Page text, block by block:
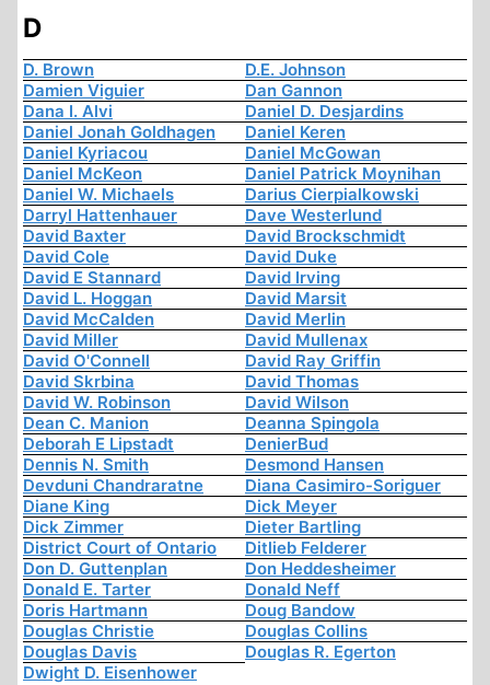
D
D. Brown
D.E. Johnson
Damien Viguier
Dan Gannon
Dana I. Alvi
Daniel D. Desjardins
Daniel Jonah Goldhagen
Daniel Keren
Daniel Kyriacou
Daniel McGowan
Daniel McKeon
Daniel Patrick Moynihan
Daniel W. Michaels
Darius Cierpialkowski
Darryl Hattenhauer
Dave Westerlund
David Baxter
David Brockschmidt
David Cole
David Duke
David E Stannard
David Irving
David L. Hoggan
David Marsit
David McCalden
David Merlin
David Miller
David Mullenax
David O'Connell
David Ray Griffin
David Skrbina
David Thomas
David W. Robinson
David Wilson
Dean C. Manion
Deanna Spingola
Deborah E Lipstadt
DenierBud
Dennis N. Smith
Desmond Hansen
Devduni Chandraratne
Diana Casimiro-Soriguer
Diane King
Dick Meyer
Dick Zimmer
Dieter Bartling
District Court of Ontario
Ditlieb Felderer
Don D. Guttenplan
Don Heddesheimer
Donald E. Tarter
Donald Neff
Doris Hartmann
Doug Bandow
Douglas Christie
Douglas Collins
Douglas Davis
Douglas R. Egerton
Dwight D. Eisenhower